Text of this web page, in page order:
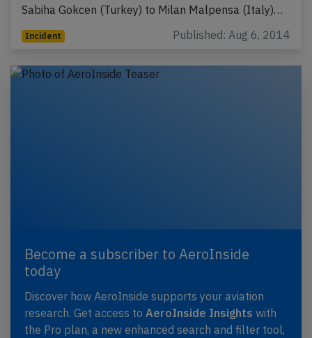
Sabiha Gokcen (Turkey) to Milan Malpensa (Italy)…
Incident Published: Aug 6, 2014
Become a subscriber to AeroInside
today
Discover how AeroInside supports your aviation
research. Get access to AeroInside Insights with
the Pro plan, a new enhanced search and filter tool,